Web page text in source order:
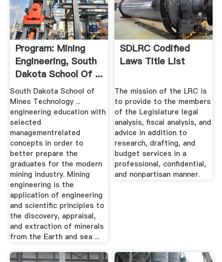
Program: Mining
Engineering, South
Dakota School Of ...
South Dakota School of
Mines Technology ...
engineering education with
selected
managementrelated
concepts in order to
better prepare the
graduates for the modern
mining industry. Mining
engineering is the
application of engineering
and scientific principles to
the discovery, appraisal,
and extraction of minerals
from the Earth and sea ...
SDLRC Codified
Laws Title List
The mission of the LRC is
to provide to the members
of the Legislature legal
analysis, fiscal analysis, and
advice in addition to
research, drafting, and
budget services in a
professional, confidential,
and nonpartisan manner.